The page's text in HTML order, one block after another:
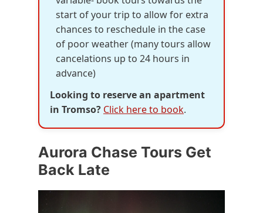
start of your trip to allow for extra
chances to reschedule in the case
of poor weather (many tours allow
cancelations up to 24 hours in
advance)
Looking to reserve an apartment
in Tromso? Click here to book.
Aurora Chase Tours Get
Back Late